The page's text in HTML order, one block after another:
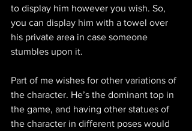
to display him however you wish. So,
you can display him with a towel over
his private area in case someone
stumbles upon it.
Part of me wishes for other variations of
the character. He’s the dominant top in
the game, and having other statues of
the character in different poses would